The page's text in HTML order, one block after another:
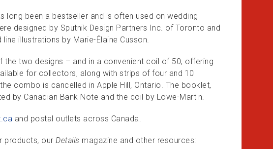
long been a bestseller and is often used on wedding
designed by Sputnik Design Partners Inc. of Toronto and
illustrations by Marie-Élaine Cusson.
two designs – and in a convenient coil of 50, offering
for collectors, along with strips of four and 10
combo is cancelled in Apple Hill, Ontario. The booklet,
by Canadian Bank Note and the coil by Lowe-Martin.
and postal outlets across Canada.
products, our Details magazine and other resources: